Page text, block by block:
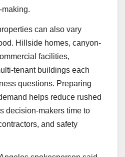
can also vary
Hillside homes, canyon-
facilities,
tenant buildings each
questions. Preparing
helps reduce rushed
decision-makers time to
and safety